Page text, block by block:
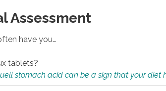
Assessment
have you…
tablets?
stomach acid can be a sign that your diet